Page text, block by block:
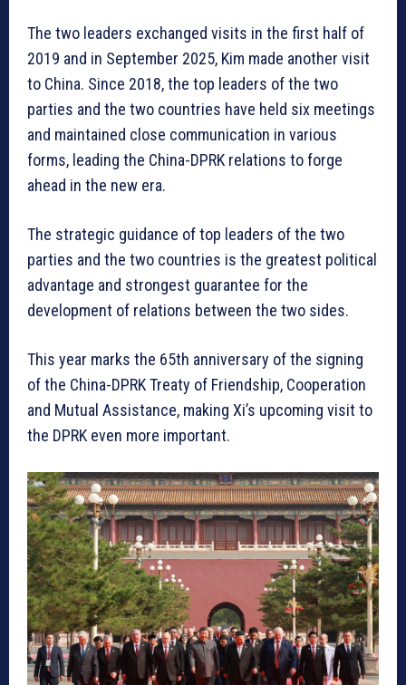
The two leaders exchanged visits in the first half of
2019 and in September 2025, Kim made another visit
to China. Since 2018, the top leaders of the two
parties and the two countries have held six meetings
and maintained close communication in various
forms, leading the China-DPRK relations to forge
ahead in the new era.
The strategic guidance of top leaders of the two
parties and the two countries is the greatest political
advantage and strongest guarantee for the
development of relations between the two sides.
This year marks the 65th anniversary of the signing
of the China-DPRK Treaty of Friendship, Cooperation
and Mutual Assistance, making Xi’s upcoming visit to
the DPRK even more important.